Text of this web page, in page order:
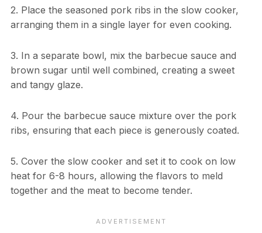
2. Place the seasoned pork ribs in the slow cooker,
arranging them in a single layer for even cooking.
3. In a separate bowl, mix the barbecue sauce and
brown sugar until well combined, creating a sweet
and tangy glaze.
4. Pour the barbecue sauce mixture over the pork
ribs, ensuring that each piece is generously coated.
5. Cover the slow cooker and set it to cook on low
heat for 6-8 hours, allowing the flavors to meld
together and the meat to become tender.